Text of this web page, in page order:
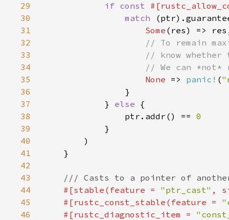
29
if const
30
match
31
Some
32
33
34
35
None => panic! (
36
37
            }
else
38
                ptr.addr() ==
39
40
41
42
43
44
#[stable(feature = "ptr_cast" ,
45
    #[rustc_const_stable(feature =
46
    #[rustc_diagnostic_item =